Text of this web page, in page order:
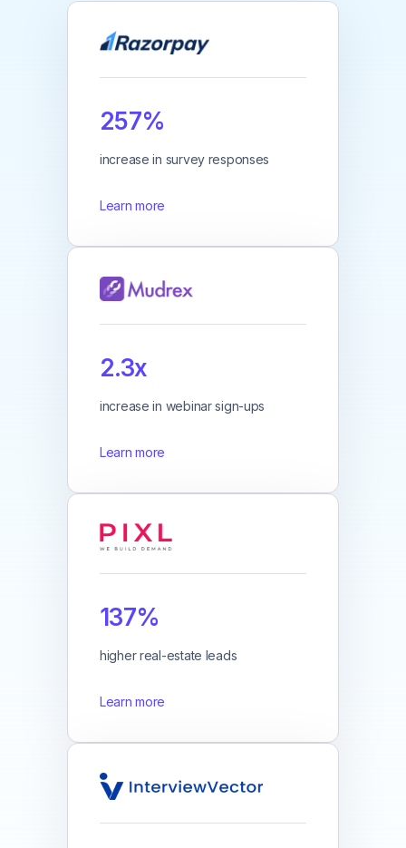
257%
increase in survey responses
Learn more
2.3x
increase in webinar sign-ups
Learn more
137%
higher real-estate leads
Learn more